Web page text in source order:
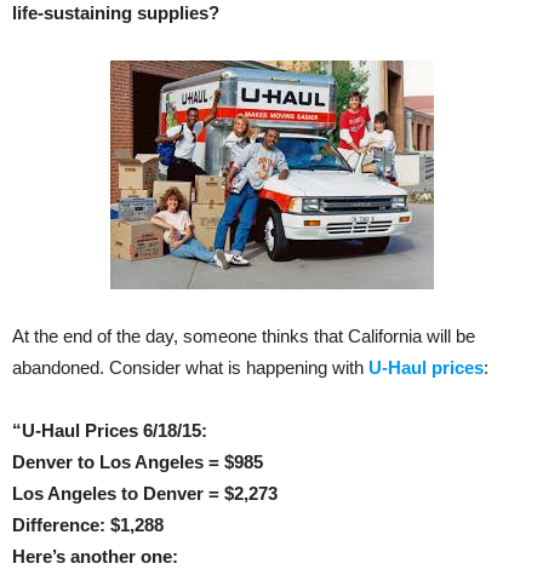
life-sustaining supplies?
At the end of the day, someone thinks that California will be
abandoned. Consider what is happening with U-Haul prices:
“U-Haul Prices 6/18/15:
Denver to Los Angeles = $985
Los Angeles to Denver = $2,273
Difference: $1,288
Here’s another one: